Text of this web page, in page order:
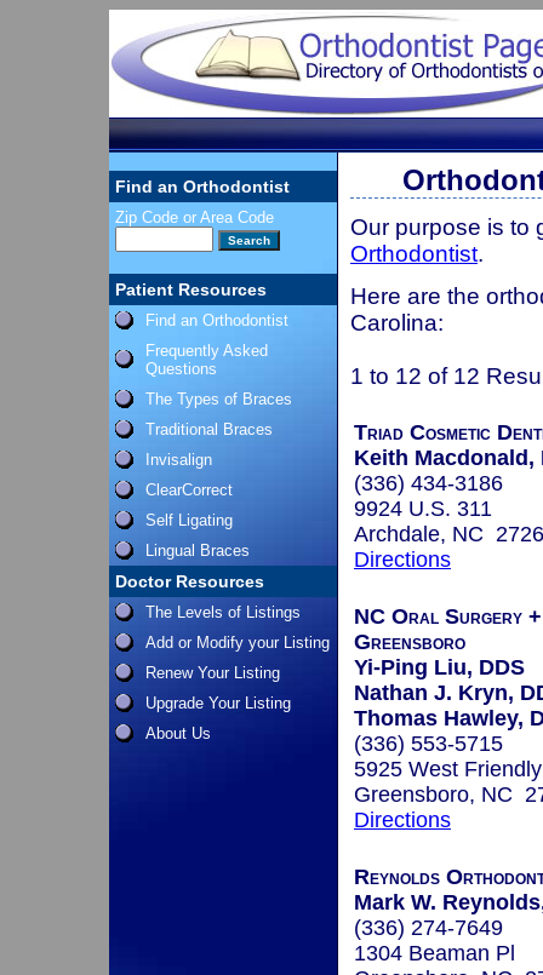
Find an Orthodontist
Zip Code or Area Code
Patient Resources
Find an Orthodontist
Frequently Asked
Questions
The Types of Braces
Traditional Braces
Invisalign
ClearCorrect
Self Ligating
Lingual Braces
Doctor Resources
The Levels of Listings
Add or Modify your Listing
Renew Your Listing
Upgrade Your Listing
About Us
Our purpose is to
Orthodontist.
Here are the
Carolina:
1 to 12 of 12
Triad Cosmetic
Keith Macdonald,
(336) 434-3186
9924 U.S. 311
Archdale, NC
Directions
NC Oral Surgery
Greensboro
Yi-Ping Liu, DDS
Nathan J. Kryn,
Thomas Hawley,
(336) 553-5715
5925 West
Greensboro, NC
Directions
Reynolds
Mark W.
(336) 274-7649
1304 Beaman Pl